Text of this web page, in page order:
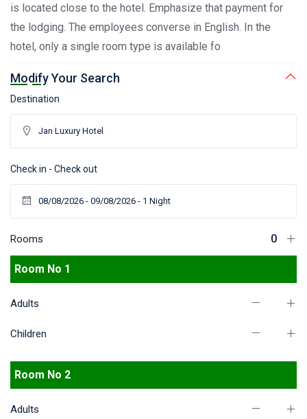
is located close to the hotel. Emphasize that payment for
the lodging. The employees converse in English. In the
hotel, only a single room type is available fo
Modify Your Search
Destination
Check in - Check out
Rooms
Room No 1
Adults
Children
Room No 2
Adults